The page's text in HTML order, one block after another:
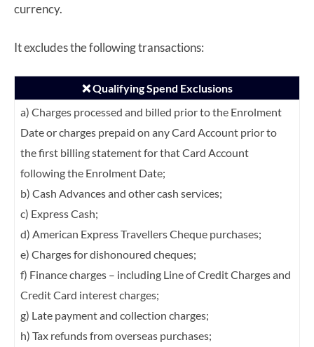
currency.
It excludes the following transactions:
❌ Qualifying Spend Exclusions
a) Charges processed and billed prior to the Enrolment
Date or charges prepaid on anyCard Account prior to
the first billing statement for that Card Account
following the Enrolment Date;
b) Cash Advances and other cash services;
c) Express Cash;
d) American Express Travellers Cheque purchases;
e) Charges for dishonoured cheques;
f) Finance charges – including Line of Credit Charges and
Credit Card interest charges;
g) Late payment and collection charges;
h) Tax refunds from overseas purchases;